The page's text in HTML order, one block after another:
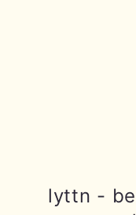
lyttn -